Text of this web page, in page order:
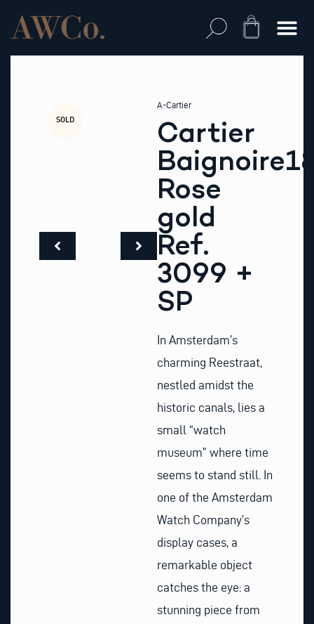
content
Cart
SOLD
A-Cartier
Cartier
Rose
gold
Ref.
3099 +
SP
In Amsterdam’s
charming Reestraat,
nestled amidst the
historic canals, lies a
small “watch
museum” where time
seems to stand still. In
one of the Amsterdam
Watch Company’s
display cases, a
remarkable object
catches the eye: a
stunning piece from